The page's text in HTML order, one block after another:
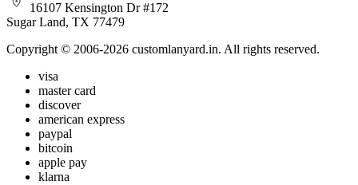
16107 Kensington Dr #172
Sugar Land, TX 77479
Copyright © 2006-2026 customlanyard.in. All rights reserved.
visa
master card
discover
american express
paypal
bitcoin
apple pay
klarna